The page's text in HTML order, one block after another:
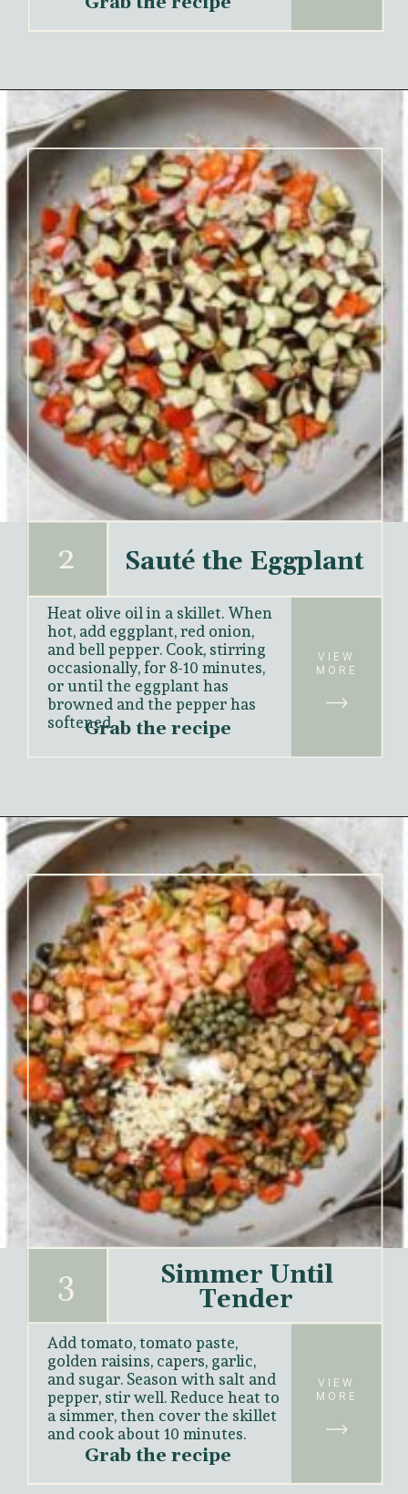
Sauté the Eggplant
2
Heat olive oil in a skillet. When
hot, add eggplant, red onion,
and bell pepper. Cook, stirring
occasionally, for 8-10 minutes,
or until the eggplant has
browned and the pepper has
softened.
VIEW
MORE
Grab the recipe
Simmer Until
Tender
3
Add tomato, tomato paste,
golden raisins, capers, garlic,
and sugar. Season with salt and
pepper, stir well. Reduce heat to
a simmer, then cover the skillet
and cook about 10 minutes.
VIEW
MORE
Grab the recipe